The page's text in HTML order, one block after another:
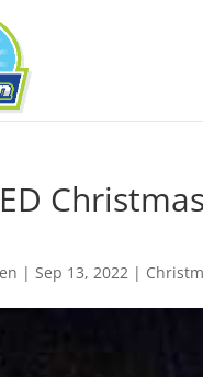
|Sep 13, 2022 |